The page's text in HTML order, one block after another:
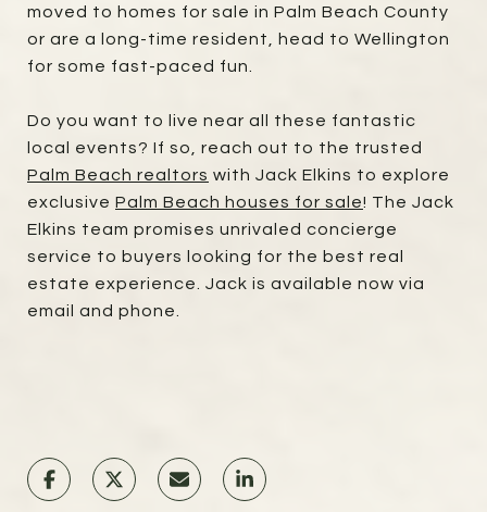
moved to homes for sale in Palm Beach County
or are a long-time resident, head to Wellington
for some fast-paced fun.
Do you want to live near all these fantastic
local events? If so, reach out to the trusted
Palm Beach realtors with Jack Elkins to explore
exclusive Palm Beach houses for sale! The Jack
Elkins team promises unrivaled concierge
service to buyers looking for the best real
estate experience. Jack is available now via
email and phone.